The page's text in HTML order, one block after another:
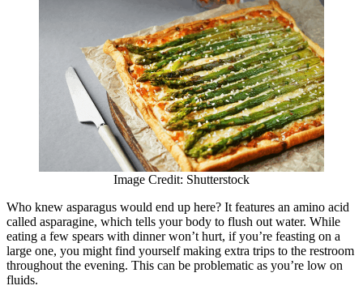
Image Credit: Shutterstock
Who knew asparagus would end up here? It features an amino acid
called asparagine, which tells your body to flush out water. While
eating a few spears with dinner won’t hurt, if you’re feasting on a
large one, you might find yourself making extra trips to the restroom
throughout the evening. This can be problematic as you’re low on
fluids.